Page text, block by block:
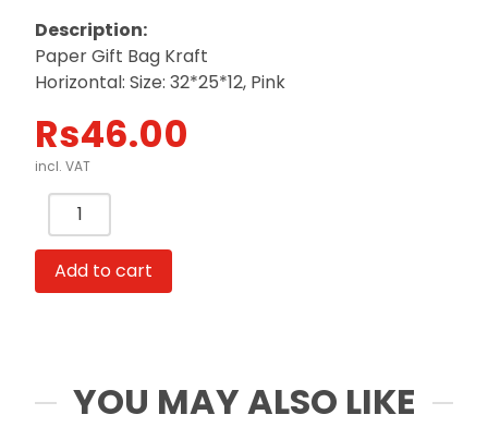
Description:
Paper Gift Bag Kraft
Horizontal: Size: 32*25*12, Pink
Rs46.00
incl. VAT
Paper
Gift
Bag
Kraft
Pink
WTC
Add to cart
YOU MAY ALSO LIKE